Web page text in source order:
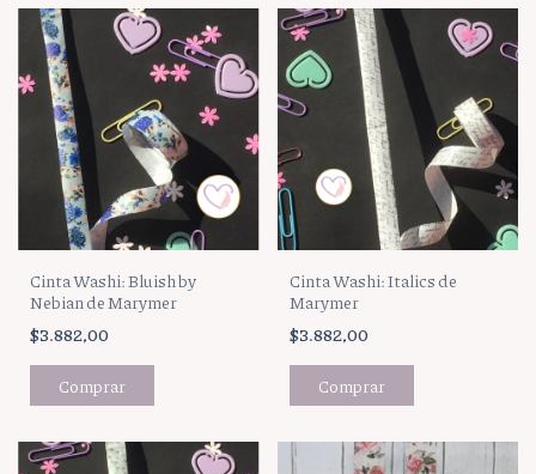
Cinta Washi: Bluish by
Nebian de Marymer
$3.882,00
Cinta Washi: Italics de
Marymer
$3.882,00